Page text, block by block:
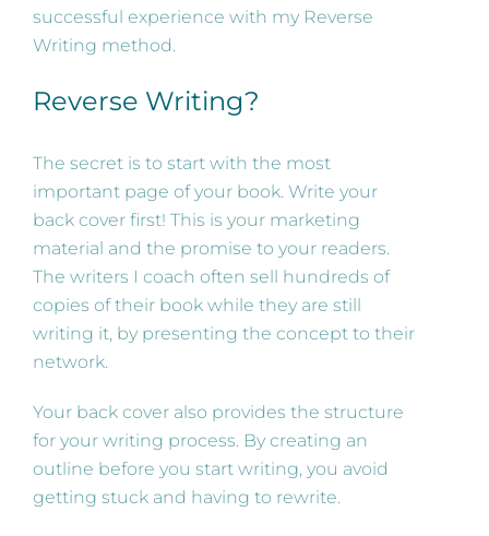
successful experience with my Reverse
Writing method.
Reverse Writing?
The secret is to start with the most
important page of your book. Write your
back cover first! This is your marketing
material and the promise to your readers.
The writers I coach often sell hundreds of
copies of their book while they are still
writing it, by presenting the concept to their
network.
Your back cover also provides the structure
for your writing process. By creating an
outline before you start writing, you avoid
getting stuck and having to rewrite.